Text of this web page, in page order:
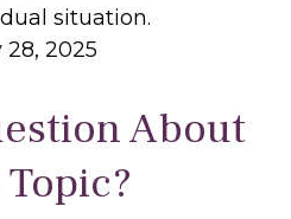
situation.
2025
About